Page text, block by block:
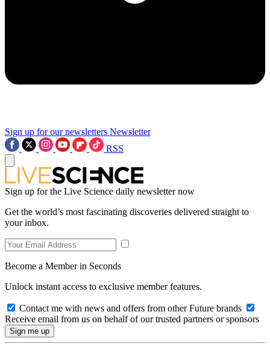
Sign up for our newsletters Newsletter
RSS
Sign up for the Live Science daily newsletter now
Get the world’s most fascinating discoveries delivered straight to
your inbox.
Become a Member in Seconds
Unlock instant access to exclusive member features.
Contact me with news and offers from other Future brands
Receive email from us on behalf of our trusted partners or sponsors